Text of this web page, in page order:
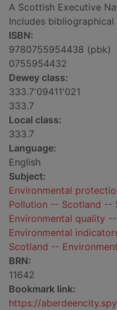
A Scottish Executive
Includes bibliographical
ISBN:
9780755954438 (pbk)
0755954432
Dewey class:
333.7'09411'021
333.7
Local class:
333.7
Language:
English
Subject:
Environmental
Pollution -- Scotland --
Environmental quality
Environmental
Scotland --
BRN:
11642
Bookmark link:
https://